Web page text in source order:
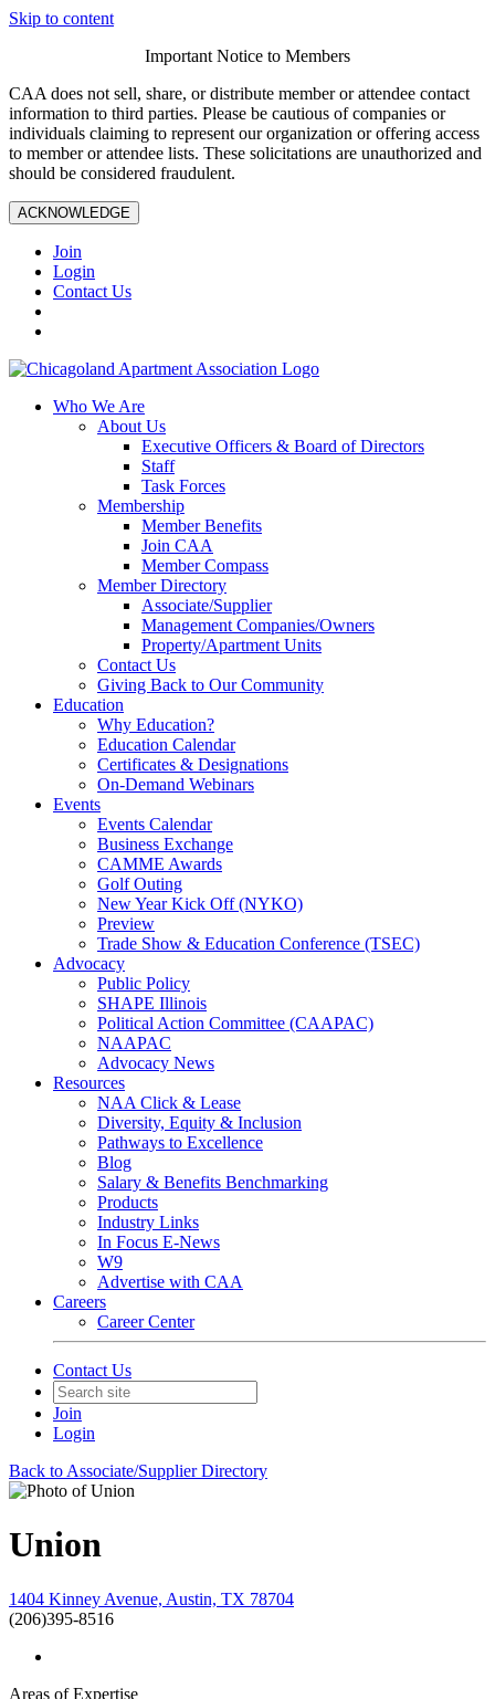
Skip to content
Important Notice to Members
CAA does not sell, share, or distribute member or attendee contact
information to third parties. Please be cautious of companies or
individuals claiming to represent our organization or offering access
to member or attendee lists. These solicitations are unauthorized and
should be considered fraudulent.
ACKNOWLEDGE
Join
Login
Contact Us
Who We Are
About Us
Executive Officers & Board of Directors
Staff
Task Forces
Membership
Member Benefits
Join CAA
Member Compass
Member Directory
Associate/Supplier
Management Companies/Owners
Property/Apartment Units
Contact Us
Giving Back to Our Community
Education
Why Education?
Education Calendar
Certificates & Designations
On-Demand Webinars
Events
Events Calendar
Business Exchange
CAMME Awards
Golf Outing
New Year Kick Off (NYKO)
Preview
Trade Show & Education Conference (TSEC)
Advocacy
Public Policy
SHAPE Illinois
Political Action Committee (CAAPAC)
NAAPAC
Advocacy News
Resources
NAA Click & Lease
Diversity, Equity & Inclusion
Pathways to Excellence
Blog
Salary & Benefits Benchmarking
Products
Industry Links
In Focus E-News
W9
Advertise with CAA
Careers
Career Center
Contact Us
Join
Login
Back to Associate/Supplier Directory
Union
1404 Kinney Avenue, Austin, TX 78704
(206)395-8516
Areas of Expertise